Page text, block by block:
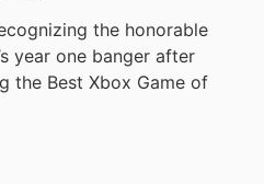
the honorable
year one banger after
the Best Xbox Game of